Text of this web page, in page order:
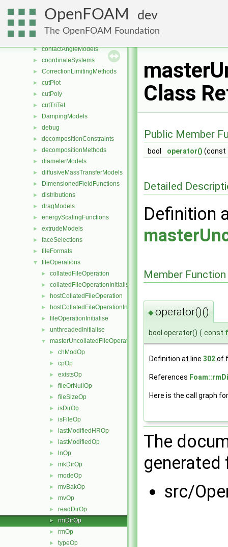
OpenFOAM dev
The OpenFOAM Foundation
► chemistryTabulationMethods
► clouds
►
► contactAngleModels
► coordinateSystems
► CorrectionLimitingMethods
► cutPlot
► cutPoly
► cutTriTet
► DampingModels
► debug
► decompositionConstraints
► decompositionMethods
► diameterModels
► diffusiveMassTransferModels
► DimensionedFieldFunctions
► distributions
► dragModels
► energyScalingFunctions
► extrudeModels
► faceSelections
► fileFormats
▼ fileOperations
► collatedFileOperation
► collatedFileOperationInitialise
► hostCollatedFileOperation
► hostCollatedFileOperationInitialise
► fileOperationInitialise
► unthreadedInitialise
▼ masterUncollatedFileOperation
► chModOp
► cpOp
► existsOp
► fileOrNullOp
► fileSizeOp
► isDirOp
► isFileOp
► lastModifiedHROp
► lastModifiedOp
► lnOp
► mkDirOp
► modeOp
► mvBakOp
► mvOp
► readDirOp
► rmDirOp
► rmOp
►
typeOp
Class
Public Member
bool operator() (const
Detailed
Definition
Member
◆operator()()
bool operator() ( const
Definition at line 302of
References
Here is the call graph
The
src/